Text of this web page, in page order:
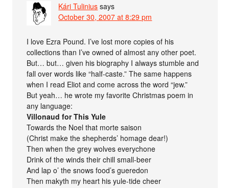
Kári Tulinius says
October 30, 2007 at 8:29 pm
I love Ezra Pound. I’ve lost more copies of his
collections than I’ve owned of almost any other poet.
But… but… given his biography I always stumble and
fall over words like “half-caste.” The same happens
when I read Eliot and come across the word “jew.”
But yeah… he wrote my favorite Christmas poem in
any language:
Villonaud for This Yule
Towards the Noel that morte saison
(Christ make the shepherds’ homage dear!)
Then when the grey wolves everychone
Drink of the winds their chill small-beer
And lap o’ the snows food’s gueredon
Then makyth my heart his yule-tide cheer